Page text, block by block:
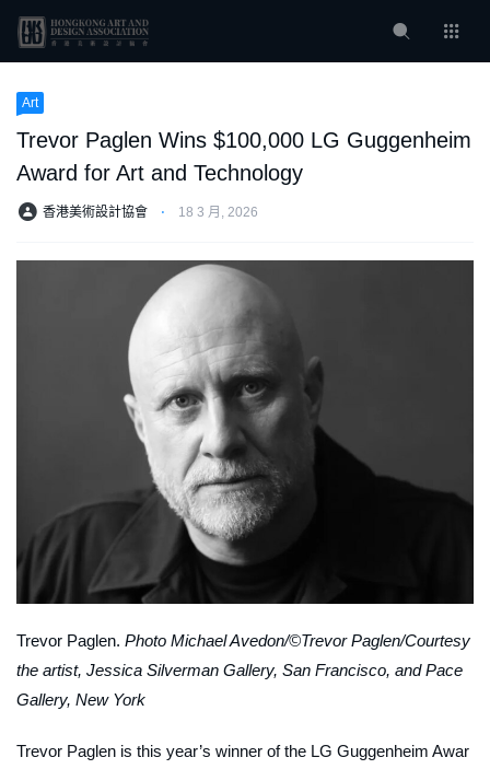
Art
Trevor Paglen Wins $100,000 LG Guggenheim
Award for Art and Technology
香港美術設計協會 ⋅ 18 3 月, 2026
Trevor Paglen. Photo Michael Avedon/©Trevor Paglen/Courtesy
the artist, Jessica Silverman Gallery, San Francisco, and Pace
Gallery, New York
Trevor Paglen is this year’s winner of the LG Guggenheim Awar